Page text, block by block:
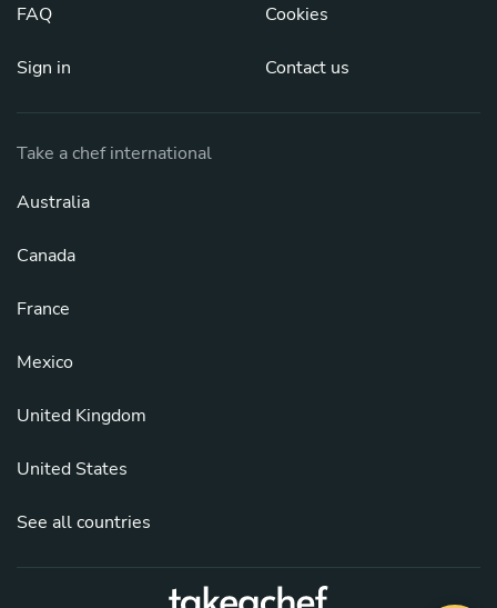
FAQ
Sign in
Cookies
Contact us
Take a chef international
Australia
Canada
France
Mexico
United Kingdom
United States
See all countries